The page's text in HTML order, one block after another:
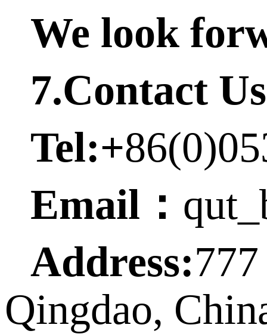
We look
7.Contact Us
Tel:+
Email ：
Address:
Qingdao,